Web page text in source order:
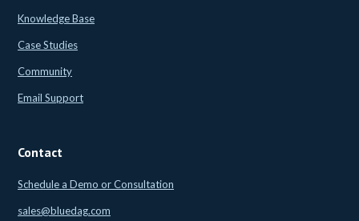
Knowledge Base
Case Studies
Community
Email Support
Contact
Schedule a Demo or Consultation
sales@bluedag.com